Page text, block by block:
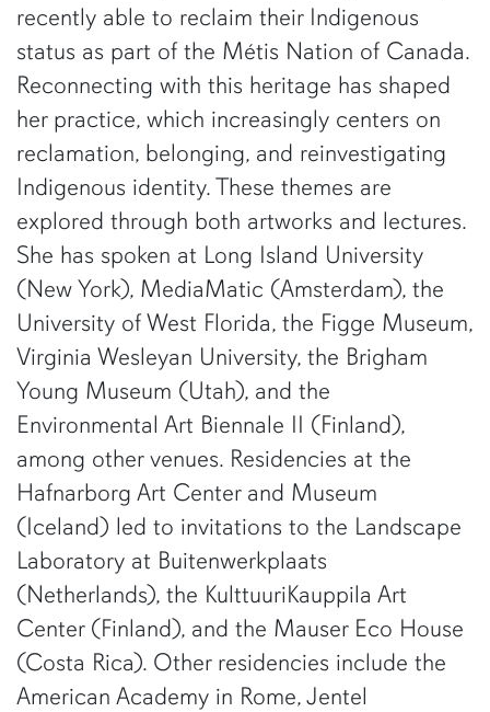
recently able to reclaim their Indigenous
status as part of the Métis Nation of Canada.
Reconnecting with this heritage has shaped
her practice, which increasingly centers on
reclamation, belonging, and reinvestigating
Indigenous identity. These themes are
explored through both artworks and lectures.
She has spoken at Long Island University
(New York), MediaMatic (Amsterdam), the
University of West Florida, the Figge Museum,
Virginia Wesleyan University, the Brigham
Young Museum (Utah), and the
Environmental Art Biennale II (Finland),
among other venues. Residencies at the
Hafnarborg Art Center and Museum
(Iceland) led to invitations to the Landscape
Laboratory at Buitenwerkplaats
(Netherlands), the KulttuuriKauppila Art
Center (Finland), and the Mauser Eco House
(Costa Rica). Other residencies include the
American Academy in Rome, Jentel